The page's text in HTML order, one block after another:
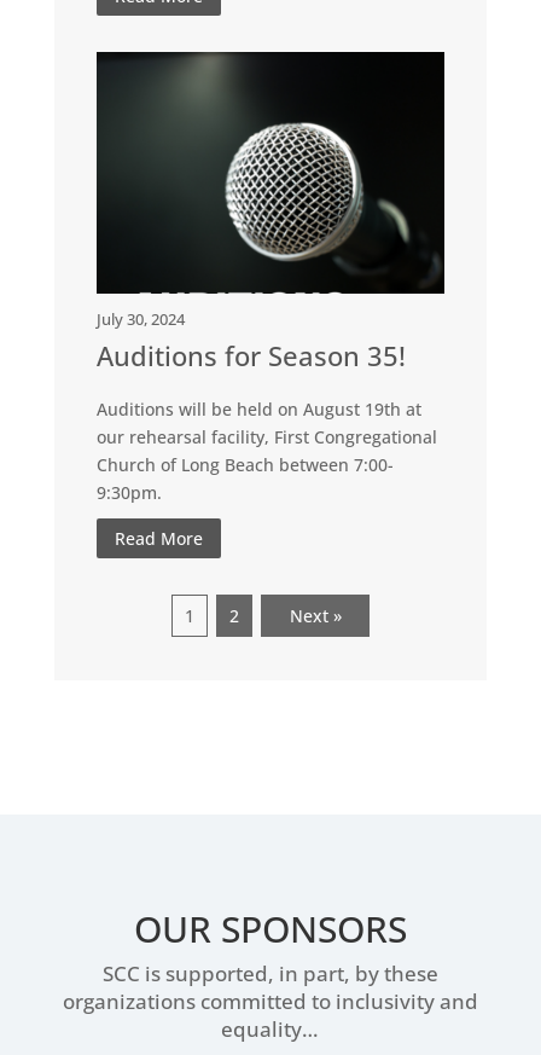
July 30, 2024
Auditions for Season 35!
Auditions will be held on August 19th at
our rehearsal facility, First Congregational
Church of Long Beach between 7:00-
9:30pm.
Read More
1 2 Next »
OUR SPONSORS
SCC is supported, in part, by these
organizations committed to inclusivity and
equality…